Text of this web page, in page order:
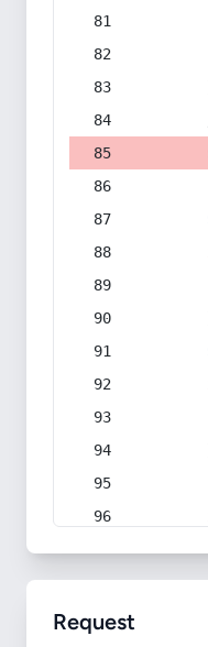
Request